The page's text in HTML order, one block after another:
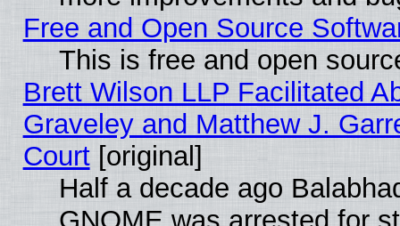
Free and Open Source
This is free and open
Brett Wilson LLP Facilitated
Graveley and Matthew J.
Court[original]
Half a decade ago